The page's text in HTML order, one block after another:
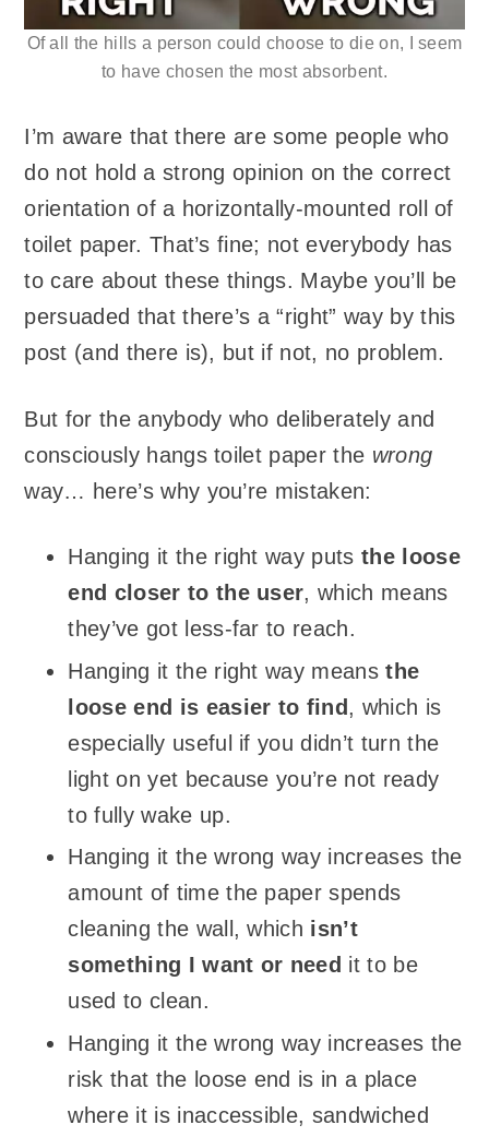
Of all the hills a person could choose to die on, I seem
to have chosen the most absorbent.
I’m aware that there are some people who
do not hold a strong opinion on the correct
orientation of a horizontally-mounted roll of
toilet paper. That’s fine; not everybody has
to care about these things. Maybe you’ll be
persuaded that there’s a “right” way by this
post (and there is), but if not, no problem.
But for the anybody who deliberately and
consciously hangs toilet paper the wrong
way… here’s why you’re mistaken:
Hanging it the right way putsthe loose
end closer to the user, which means
they’ve got less-far to reach.
Hanging it the right way meansthe
loose end is easier to find , which is
especially useful if you didn’t turn the
light on yet because you’re not ready
to fully wake up.
Hanging it the wrong way increases the
amount of time the paper spends
cleaning the wall, which isn’t
something I want or need it to be
used to clean.
Hanging it the wrong way increases the
risk that the loose end is in a place
where it is inaccessible, sandwiched